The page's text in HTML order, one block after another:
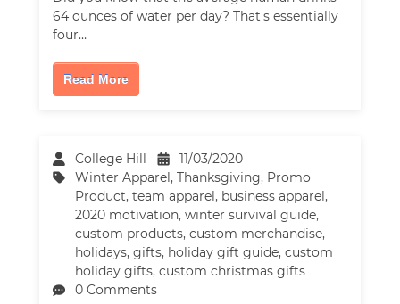
64 ounces of water per day? That's essentially
four…
Read More
College Hill
11/03/2020
Winter Apparel,Thanksgiving, Promo
Product,team apparel, business apparel,
2020 motivation,winter survival guide,
custom products,custom merchandise,
holidays,gifts, holiday gift guide,custom
holiday gifts,custom christmas gifts
0 Comments